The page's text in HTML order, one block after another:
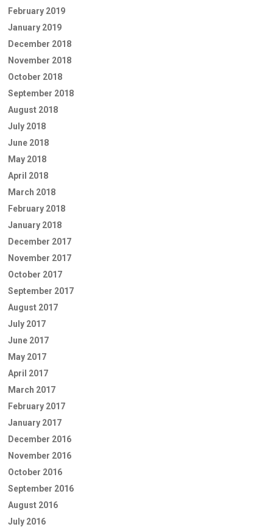
February 2019
January 2019
December 2018
November 2018
October 2018
September 2018
August 2018
July 2018
June 2018
May 2018
April 2018
March 2018
February 2018
January 2018
December 2017
November 2017
October 2017
September 2017
August 2017
July 2017
June 2017
May 2017
April 2017
March 2017
February 2017
January 2017
December 2016
November 2016
October 2016
September 2016
August 2016
July 2016